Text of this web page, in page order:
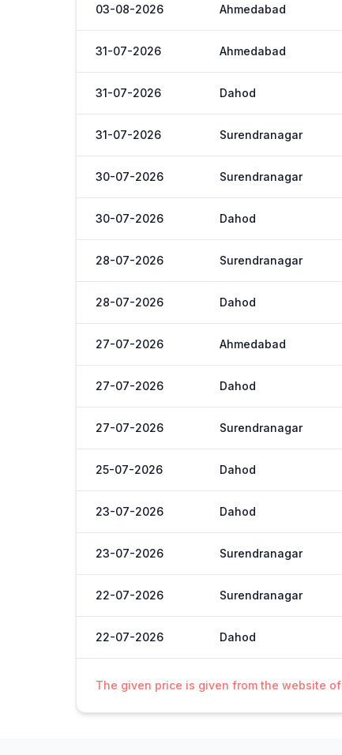
03-08-2026 Ahmedabad
31-07-2026 Ahmedabad
31-07-2026 Dahod
31-07-2026 Surendranagar
30-07-2026 Surendranagar
30-07-2026 Dahod
28-07-2026 Surendranagar
28-07-2026 Dahod
27-07-2026 Ahmedabad
27-07-2026 Dahod
27-07-2026 Surendranagar
25-07-2026 Dahod
23-07-2026 Dahod
23-07-2026 Surendranagar
22-07-2026 Surendranagar
22-07-2026 Dahod
The given price is given from the website